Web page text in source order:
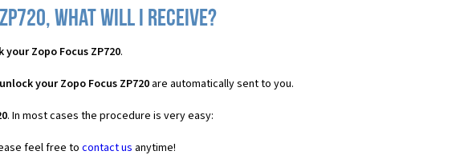
what will I receive?
your Zopo Focus ZP720.
your Zopo Focus ZP720are automatically sent to you.
. In most cases the procedure is very easy:
feel free to contact us anytime!